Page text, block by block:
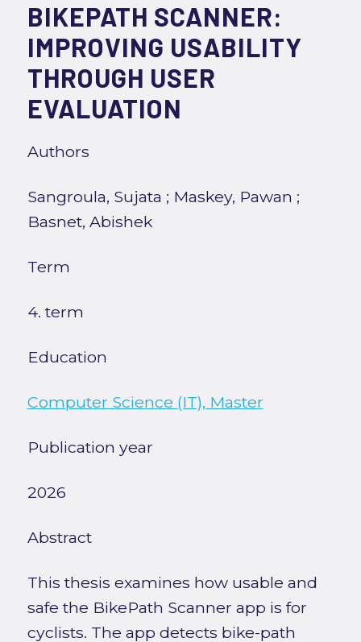
BIKEPATH SCANNER:
IMPROVING USABILITY
THROUGH USER
EVALUATION
Authors
Sangroula, Sujata ; Maskey, Pawan ;
Basnet, Abishek
Term
4. term
Education
Computer Science (IT), Master
Publication year
2026
Abstract
This thesis examines how usable and
safe the BikePath Scanner app is for
cyclists. The app detects bike-path